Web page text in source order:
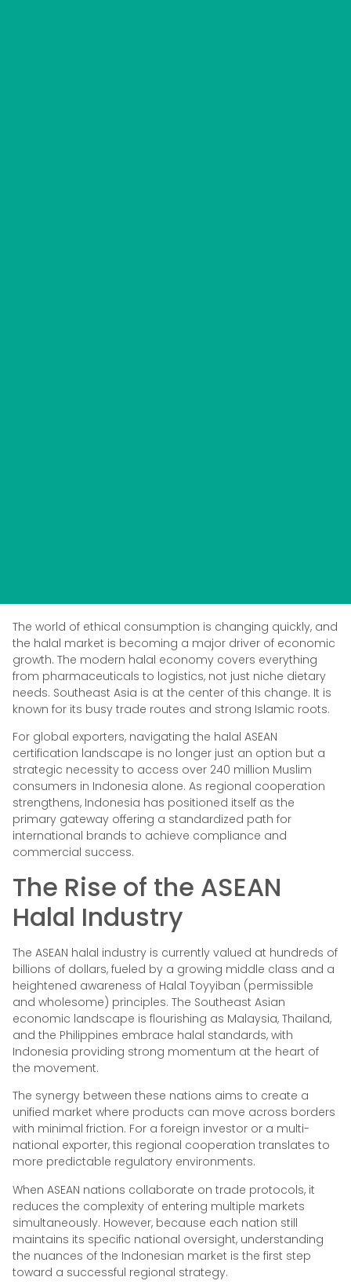
The world of ethical consumption is changing quickly, and
the halal market is becoming a major driver of economic
growth. The modern halal economy covers everything
from pharmaceuticals to logistics, not just niche dietary
needs. Southeast Asia is at the center of this change. It is
known for its busy trade routes and strong Islamic roots.
For global exporters, navigating the halal ASEAN
certification landscape is no longer just an option but a
strategic necessity to access over 240 million Muslim
consumers in Indonesia alone. As regional cooperation
strengthens, Indonesia has positioned itself as the
primary gateway offering a standardized path for
international brands to achieve compliance and
commercial success.
The Rise of the ASEAN
Halal Industry
The ASEAN halal industry is currently valued at hundreds of
billions of dollars, fueled by a growing middle class and a
heightened awareness of Halal Toyyiban (permissible
and wholesome) principles. The Southeast Asian
economic landscape is flourishing as Malaysia, Thailand,
and the Philippines embrace halal standards, with
Indonesia providing strong momentum at the heart of
the movement.
The synergy between these nations aims to create a
unified market where products can move across borders
with minimal friction. For a foreign investor or a multi-
national exporter, this regional cooperation translates to
more predictable regulatory environments.
When ASEAN nations collaborate on trade protocols, it
reduces the complexity of entering multiple markets
simultaneously. However, because each nation still
maintains its specific national oversight, understanding
the nuances of the Indonesian market is the first step
toward a successful regional strategy.